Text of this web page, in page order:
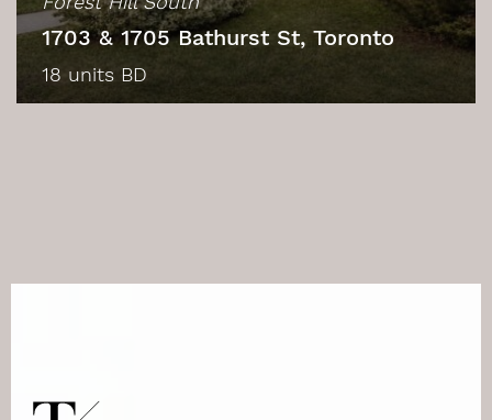
1703 & 1705 Bathurst St, Toronto
18 units BD